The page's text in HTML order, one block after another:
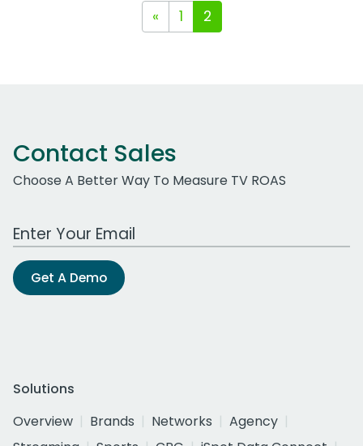
« 1 2
Contact Sales
Choose A Better Way To Measure TV ROAS
Work Email Address
Get A Demo
Solutions
Overview
Brands Networks
Agency